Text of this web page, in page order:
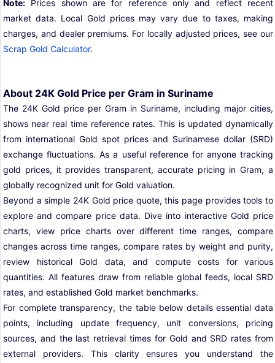
Note: Prices shown are for reference only and reflect recent
market data. Local Gold prices may vary due to taxes, making
charges, and dealer premiums. For locally adjusted prices, see our
Scrap Gold Calculator.
About 24K Gold Price per Gram in Suriname
The 24K Gold price per Gram in Suriname, including major cities,
shows near real time reference rates. This is updated dynamically
from international Gold spot prices and Surinamese dollar (SRD)
exchange fluctuations. As a useful reference for anyone tracking
gold prices, it provides transparent, accurate pricing in Gram, a
globally recognized unit for Gold valuation.
Beyond a simple 24K Gold price quote, this page provides tools to
explore and compare price data. Dive into interactive Gold price
charts, view price charts over different time ranges, compare
changes across time ranges, compare rates by weight and purity,
review historical Gold data, and compute costs for various
quantities. All features draw from reliable global feeds, local SRD
rates, and established Gold market benchmarks.
For complete transparency, the table below details essential data
points, including update frequency, unit conversions, pricing
sources, and the last retrieval times for Gold and SRD rates from
external providers. This clarity ensures you understand the